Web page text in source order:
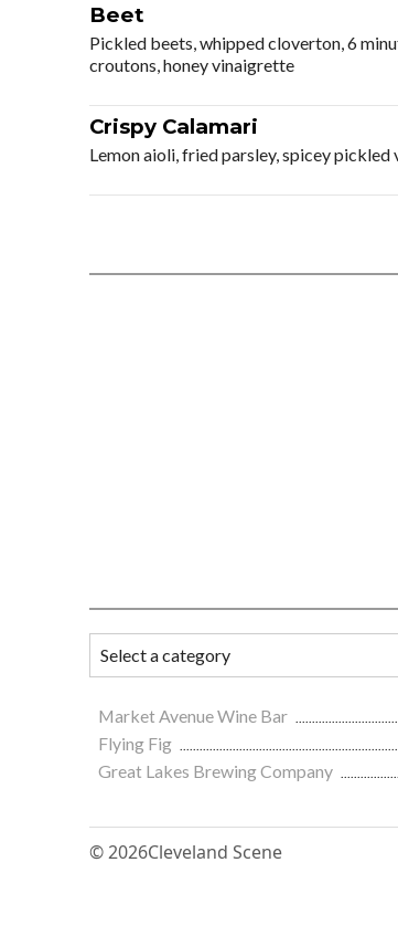
Beet
Pickled beets, whipped cloverton, 6
croutons, honey vinaigrette
Crispy Calamari
Lemon aioli, fried parsley, spicey pickled
Market Avenue Wine Bar
Flying Fig
Great Lakes Brewing Company
© 2026Cleveland Scene